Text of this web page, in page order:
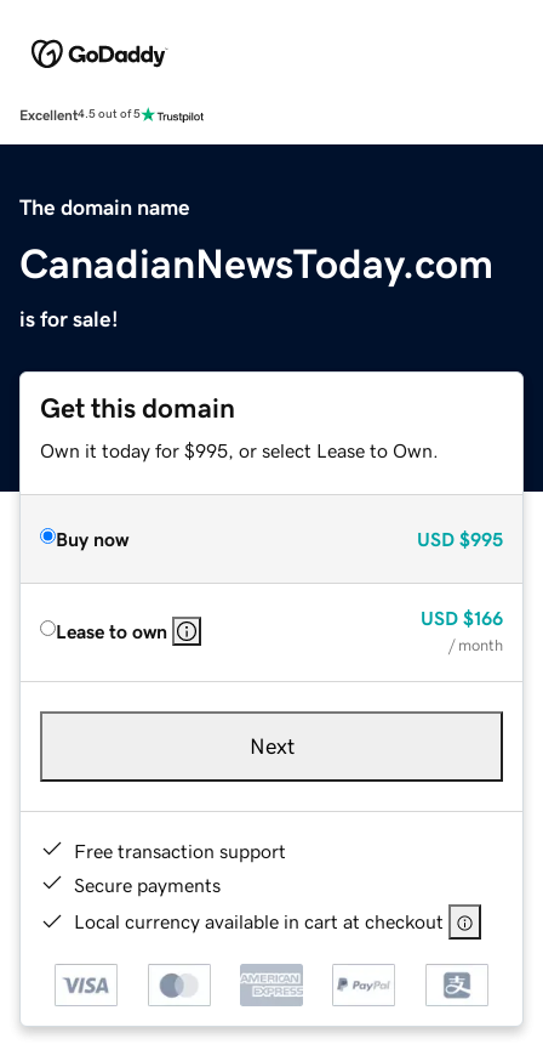
Excellent4.5 out of 5
The domain name
CanadianNewsToday.com
is for sale!
Get this domain
Own it today for $995, or select Lease to Own.
Buy now USD $995
Lease to own
USD $166
/ month
Next
Free transaction support
Secure payments
Local currency available in cart at checkout